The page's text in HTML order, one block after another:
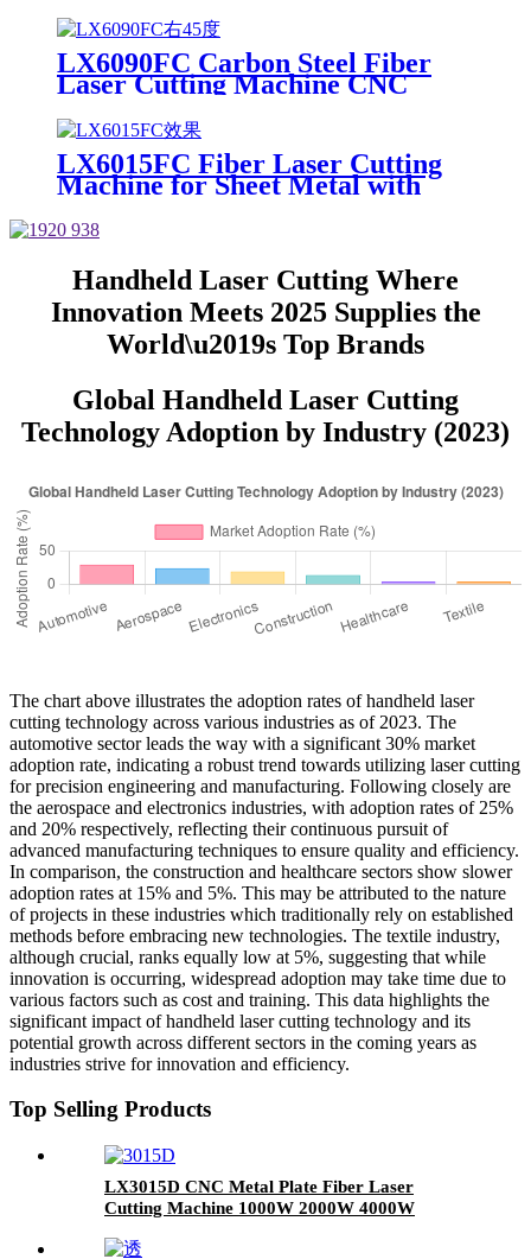
Carbide Optical Fiber Laser
Cutting Machine
LX6090FC Carbon Steel Fiber
Laser Cutting Machine CNC
Steel Aluminum with Competitive
Price
LX6015FC Fiber Laser Cutting
Machine for Sheet Metal with
Handheld Laser Cutting Where
Innovation Meets 2025 Supplies the
World\u2019s Top Brands
Global Handheld Laser Cutting
Technology Adoption by Industry (2023)
The chart above illustrates the adoption rates of handheld laser
cutting technology across various industries as of 2023. The
automotive sector leads the way with a significant 30% market
adoption rate, indicating a robust trend towards utilizing laser cutting
for precision engineering and manufacturing. Following closely are
the aerospace and electronics industries, with adoption rates of 25%
and 20% respectively, reflecting their continuous pursuit of
advanced manufacturing techniques to ensure quality and efficiency.
In comparison, the construction and healthcare sectors show slower
adoption rates at 15% and 5%. This may be attributed to the nature
of projects in these industries which traditionally rely on established
methods before embracing new technologies. The textile industry,
although crucial, ranks equally low at 5%, suggesting that while
innovation is occurring, widespread adoption may take time due to
various factors such as cost and training. This data highlights the
significant impact of handheld laser cutting technology and its
potential growth across different sectors in the coming years as
industries strive for innovation and efficiency.
Top Selling Products
LX3015D CNC Metal Plate Fiber Laser
Cutting Machine 1000W 2000W 4000W